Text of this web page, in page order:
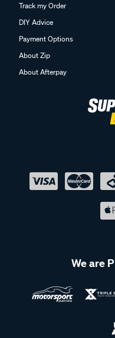
Track my Order
DIY Advice
Payment Options
About Zip
About Afterpay
We are